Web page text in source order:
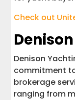
Check out
Denison
commitment
brokerage
ranging from